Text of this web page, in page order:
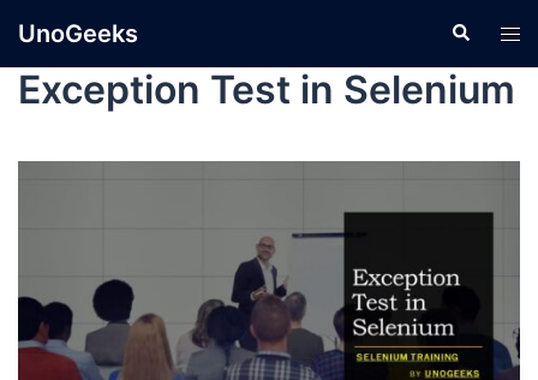
UnoGeeks
Exception Test in Selenium